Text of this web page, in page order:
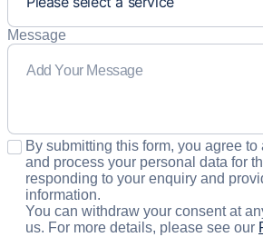
Message
Consent*
By submitting this form, you agree
and process your personal data for
responding to your enquiry and
information.
You can withdraw your consent at
us. For more details, please see our